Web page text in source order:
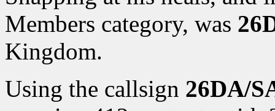
Members category, was
Kingdom.
Using the callsign 26DA/